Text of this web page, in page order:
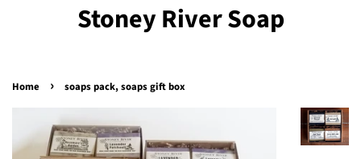
Stoney River Soap
Home › soaps pack, soaps gift box